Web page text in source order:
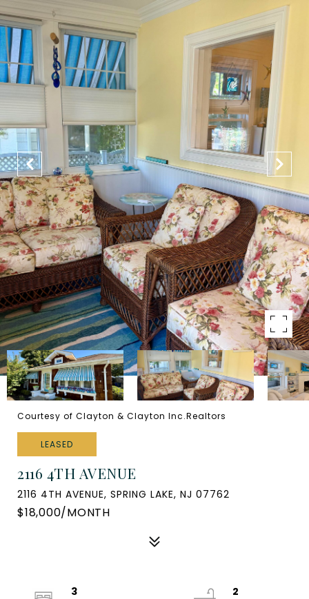
Courtesy of Clayton & Clayton Inc.Realtors
LEASED
2116 4TH AVENUE
2116 4TH AVENUE, SPRING LAKE, NJ 07762
$18,000/MONTH
3
2